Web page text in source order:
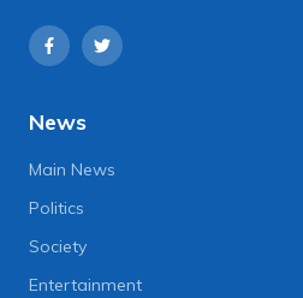
News
Main News
Politics
Society
Entertainment